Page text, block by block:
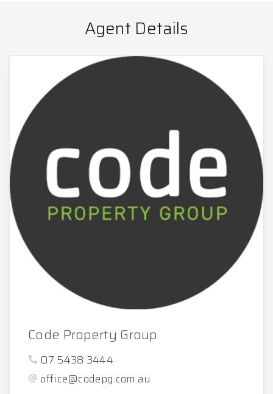
Agent Details
Code Property Group
07 5438 3444
office@codepg.com.au